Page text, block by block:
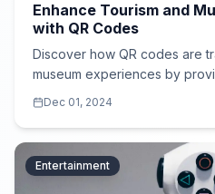
Enhance Tourism and
with QR Codes
Discover how QR codes are
museum experiences by
historical insights, and
Dec 01, 2024
Entertainment